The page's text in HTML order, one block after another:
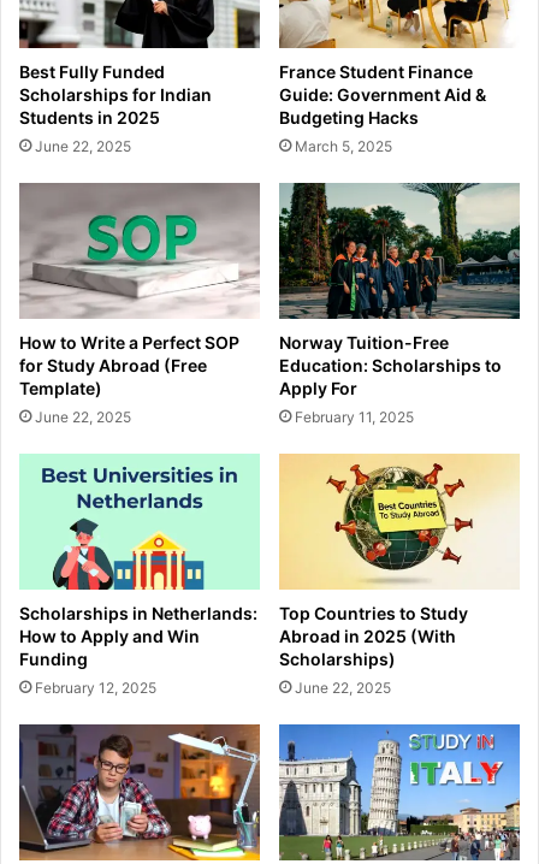
Best Fully Funded
Scholarships for Indian
Students in 2025
June 22, 2025
France Student Finance
Guide: Government Aid &
Budgeting Hacks
March 5, 2025
How to Write a Perfect SOP
for Study Abroad (Free
Template)
June 22, 2025
Norway Tuition-Free
Education: Scholarships to
Apply For
February 11, 2025
Scholarships in Netherlands:
How to Apply and Win
Funding
February 12, 2025
Top Countries to Study
Abroad in 2025 (With
Scholarships)
June 22, 2025